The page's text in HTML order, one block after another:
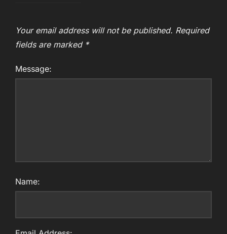
Your email address will not be published. Required
fields are marked *
Message:
Name: